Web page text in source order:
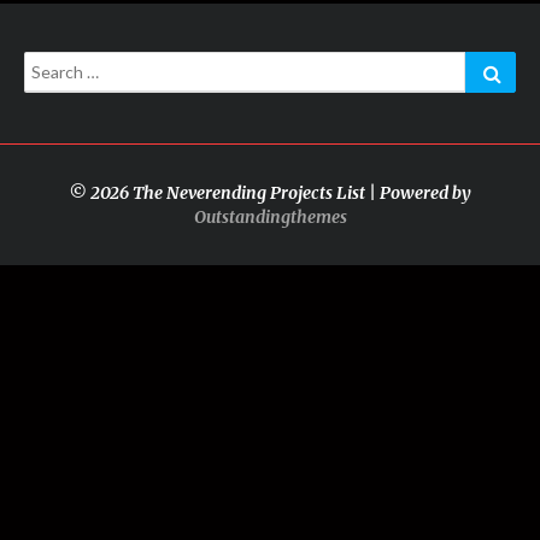
Search
for:
© 2026 The Neverending Projects List | Powered by
Outstandingthemes